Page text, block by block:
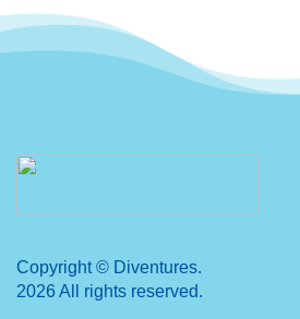
Copyright © Diventures.
2026 All rights reserved.